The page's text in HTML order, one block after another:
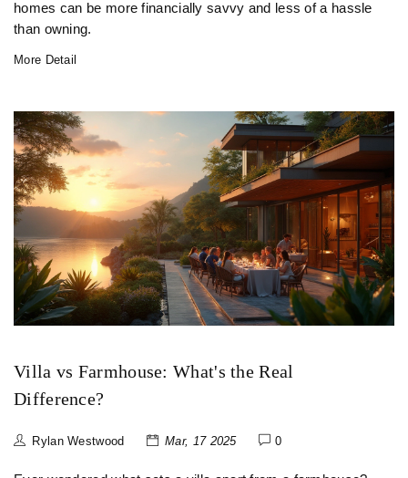
homes can be more financially savvy and less of a hassle
than owning.
More Detail
Villa vs Farmhouse: What's the Real
Difference?
Rylan Westwood Mar, 17 2025 0